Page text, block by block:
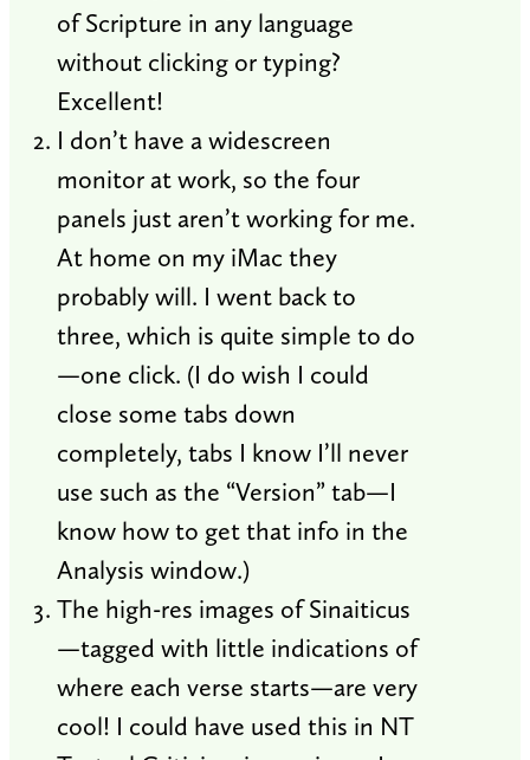
of Scripture in any language
without clicking or typing?
Excellent!
I don’t have a widescreen
monitor at work, so the four
panels just aren’t working for me.
At home on my iMac they
probably will. I went back to
three, which is quite simple to do
—one click. (I do wish I could
close some tabs down
completely, tabs I know I’ll never
use such as the “Version” tab—I
know how to get that info in the
Analysis window.)
The high-res images of Sinaiticus
—tagged with little indications of
where each verse starts—are very
cool! I could have used this in NT